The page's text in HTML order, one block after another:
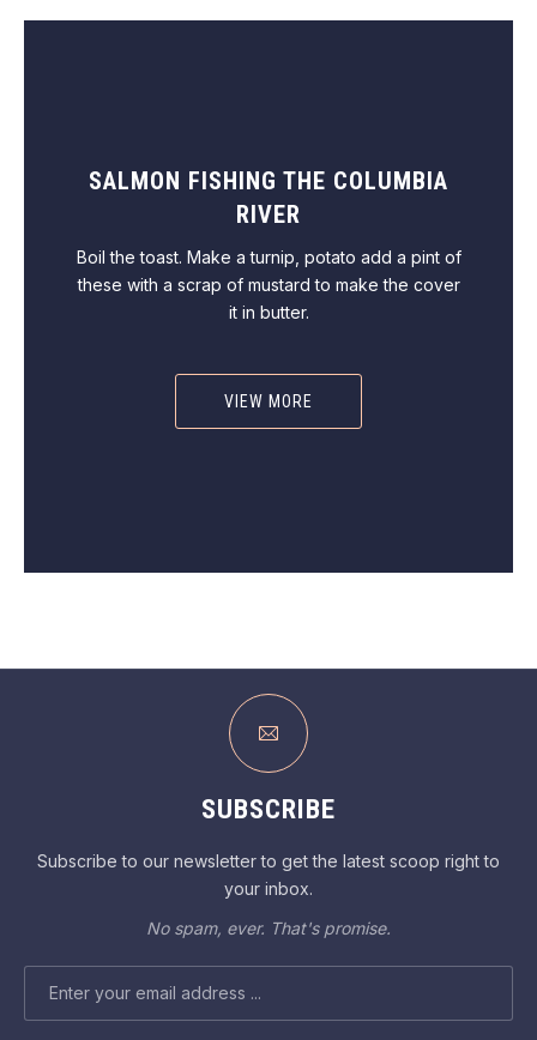
SALMON FISHING THE COLUMBIA
RIVER
Boil the toast. Make a turnip, potato add a pint of
these with a scrap of mustard to make the cover
it in butter.
VIEW MORE
SUBSCRIBE
Subscribe to our newsletter to get the latest scoop right to
your inbox.
No spam, ever. That's promise.